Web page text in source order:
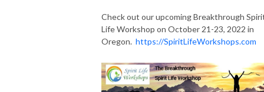
Check out our upcoming Breakthrough
Life Workshop on October 21-23, 2022 in
Oregon. https://SpiritLifeWorkshops.com